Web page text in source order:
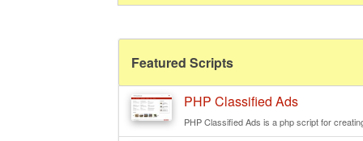
Featured Scripts
PHP Classified Ads
PHP Classified Ads is a php script for